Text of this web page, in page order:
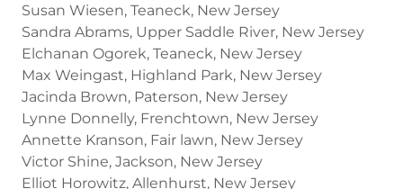
Susan Wiesen, Teaneck, New Jersey
Sandra Abrams, Upper Saddle River, New Jersey
Elchanan Ogorek, Teaneck, New Jersey
Max Weingast, Highland Park, New Jersey
Jacinda Brown, Paterson, New Jersey
Lynne Donnelly, Frenchtown, New Jersey
Annette Kranson, Fair lawn, New Jersey
Victor Shine, Jackson, New Jersey
Elliot Horowitz, Allenhurst, New Jersey